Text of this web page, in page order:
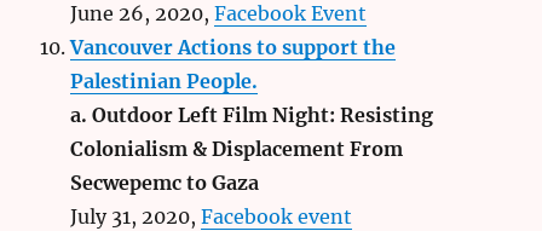
June 26, 2020,Facebook Event
Vancouver Actions to support the
Palestinian People.
a. Outdoor Left Film Night: Resisting
Colonialism & Displacement From
Secwepemc to Gaza
July 31, 2020, Facebook event